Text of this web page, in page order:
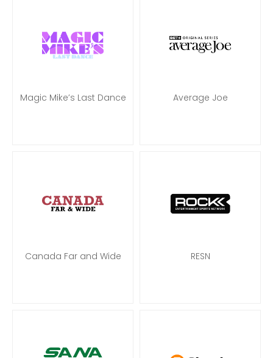
Magic Mike’s Last Dance Average Joe
Canada Far and Wide RESN